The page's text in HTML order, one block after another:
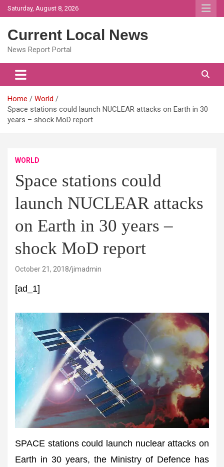
Skip
to
Saturday, August 8, 2026
Current Local News
News Report Portal
Home
World
Space stations could launch NUCLEAR attacks on Earth in 30
years – shock MoD report
WORLD
Space stations could
launch NUCLEAR attacks
on Earth in 30 years –
shock MoD report
October 21, 2018 jimadmin
[ad_1]
SPACE stations could launch nuclear attacks on
Earth in 30 years, the Ministry of Defence has